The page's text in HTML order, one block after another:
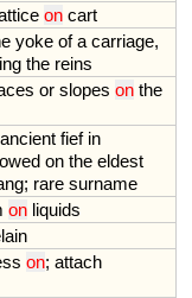
on cart
yoke of a carriage,
the reins
or slopes on the
ancient fief in
on the eldest
; rare surname
on liquids
on; attach